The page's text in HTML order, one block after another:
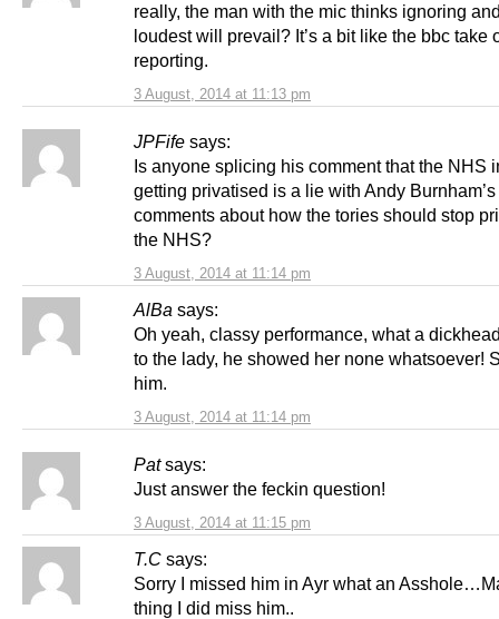
3 August, 2014 at 11:13 pm
really, the man with the mic thinks ignoring
loudest will prevail? It’s a bit like the bbc take
reporting.
JPFife says:
3 August, 2014 at 11:14 pm
Is anyone splicing his comment that the NHS
getting privatised is a lie with Andy Burnham’s
comments about how the tories should stop
the NHS?
AlBa says:
3 August, 2014 at 11:14 pm
Oh yeah, classy performance, what a
to the lady, he showed her none whatsoever!
him.
Pat says:
3 August, 2014 at 11:15 pm
Just answer the feckin question!
T.C says:
Sorry I missed him in Ayr what an
thing I did miss him..